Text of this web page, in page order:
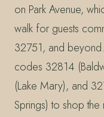
on Park Avenue,
walk for guests
32751, and
codes 32814
(Lake Mary), and
Springs) to shop the